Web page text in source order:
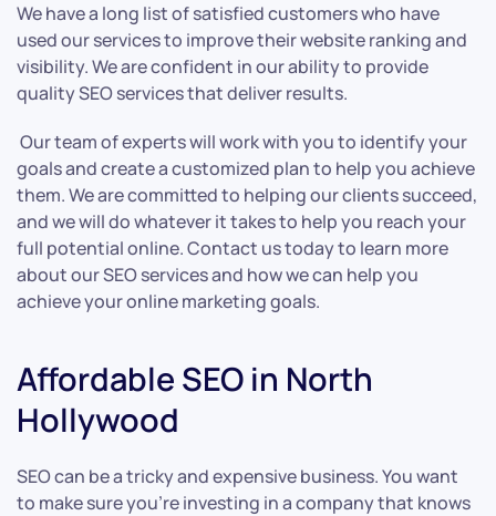
We have a long list of satisfied customers who have
used our services to improve their website ranking and
visibility. We are confident in our ability to provide
quality SEO services that deliver results.
Our team of experts will work with you to identify your
goals and create a customized plan to help you achieve
them. We are committed to helping our clients succeed,
and we will do whatever it takes to help you reach your
full potential online. Contact us today to learn more
about our SEO services and how we can help you
achieve your online marketing goals.
Affordable SEO in North
Hollywood
SEO can be a tricky and expensive business. You want
to make sure you’re investing in a company that knows